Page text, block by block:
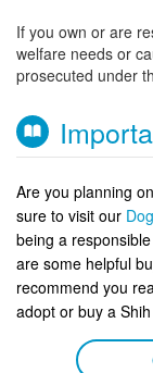
If you own or are
welfare needs or
prosecuted under
Are you planning
sure to visit our
being a
are some helpful
recommend you
adopt or buy a